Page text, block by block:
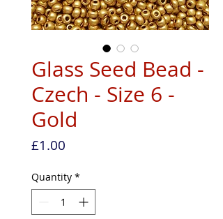
Glass Seed Bead -
Czech - Size 6 -
Gold
£1.00
Quantity *